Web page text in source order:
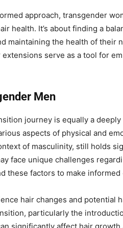
approach, transgender
health. It’s about finding a
maintaining the health of their
serve as a tool for
Men
journey is equally a
aspects of physical and
of masculinity, still holds
face unique challenges
these factors to make informed
hair changes and potential
particularly the
significantly affect hair